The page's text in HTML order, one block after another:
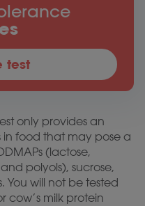
test
only provides an
food that may pose a
(lactose,
polyols), sucrose,
You will not be tested
cow’s milk protein